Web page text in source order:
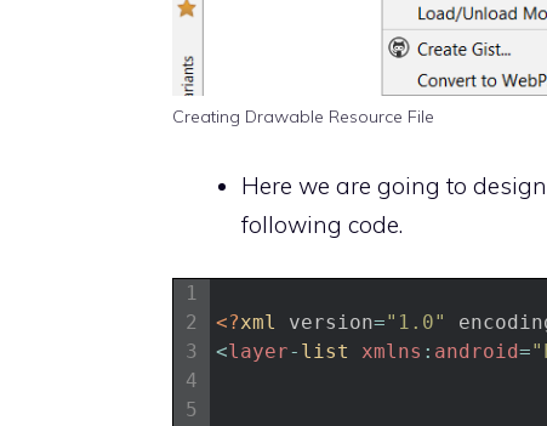
Creating Drawable Resource File
Here we are going to
following code.
1
2
3
4
5
<?xml version="1.0"
<layer- list xmlns : android=